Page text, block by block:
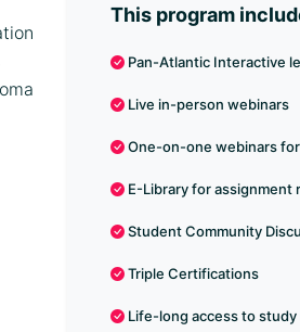
This program
Pan-Atlantic Interactive
Live in-person webinars
One-on-one webinars
E-Library for assignment
Student Community
Triple Certifications
Life-long access to study